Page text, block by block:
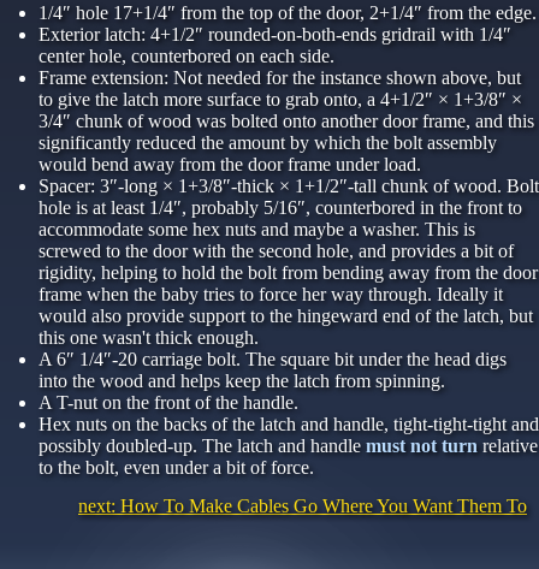
1/4″ hole 17+1/4″ from the top of the door, 2+1/4″ from the edge.
Exterior latch: 4+1/2″ rounded-on-both-ends gridrail with 1/4″
center hole, counterbored on each side.
Frame extension: Not needed for the instance shown above, but
to give the latch more surface to grab onto, a 4+1/2″ × 1+3/8″ ×
3/4″ chunk of wood was bolted onto another door frame, and this
significantly reduced the amount by which the bolt assembly
would bend away from the door frame under load.
Spacer: 3″-long × 1+3/8″-thick × 1+1/2″-tall chunk of wood. Bolt
hole is at least 1/4″, probably 5/16″, counterbored in the front to
accommodate some hex nuts and maybe a washer. This is
screwed to the door with the second hole, and provides a bit of
rigidity, helping to hold the bolt from bending away from the door
frame when the baby tries to force her way through. Ideally it
would also provide support to the hingeward end of the latch, but
this one wasn't thick enough.
A 6″ 1/4″-20 carriage bolt. The square bit under the head digs
into the wood and helps keep the latch from spinning.
A T-nut on the front of the handle.
Hex nuts on the backs of the latch and handle, tight-tight-tight and
possibly doubled-up. The latch and handle must not turnrelative
to the bolt, even under a bit of force.
next: How To Make Cables Go Where You Want Them To